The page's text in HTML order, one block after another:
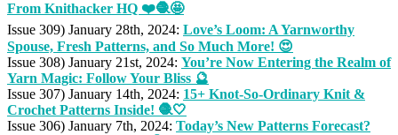
From Knithacker HQ ❤️🧶🤩
Issue 309) January 28th, 2024: Love’s Loom: A Yarnworthy
Spouse, Fresh Patterns, and So Much More! 😍
Issue 308) January 21st, 2024: You’re Now Entering the Realm of
Yarn Magic: Follow Your Bliss 🔮
Issue 307) January 14th, 2024: 15+ Knot-So-Ordinary Knit &
Crochet Patterns Inside! 🧶🤍
Issue 306) January 7th, 2024: Today’s New Patterns Forecast?